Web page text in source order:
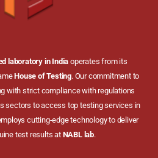
laboratory in India operates from its
House of Testing. Our commitment to
with strict compliance with regulations
sectors to access top testing services in
cutting-edge technology to deliver
test results atNABL lab.